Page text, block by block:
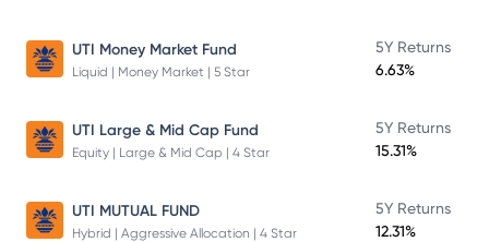
UTI Money Market Fund
Liquid | Money Market | 5 Star
5Y Returns
6.63%
UTI Large & Mid Cap Fund
Equity | Large & Mid Cap | 4 Star
5Y Returns
15.31%
UTI MUTUAL FUND
Hybrid | Aggressive Allocation | 4 Star
5Y Returns
12.31%